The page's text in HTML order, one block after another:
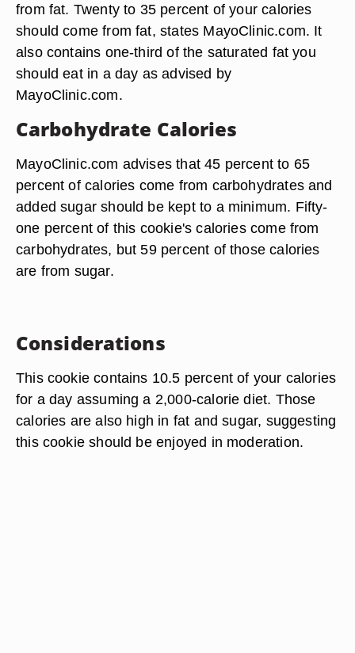
from fat. Twenty to 35 percent of your calories
should come from fat, states MayoClinic.com. It
also contains one-third of the saturated fat you
should eat in a day as advised by
MayoClinic.com.
Carbohydrate Calories
MayoClinic.com advises that 45 percent to 65
percent of calories come from carbohydrates and
added sugar should be kept to a minimum. Fifty-
one percent of this cookie's calories come from
carbohydrates, but 59 percent of those calories
are from sugar.
Considerations
This cookie contains 10.5 percent of your calories
for a day assuming a 2,000-calorie diet. Those
calories are also high in fat and sugar, suggesting
this cookie should be enjoyed in moderation.